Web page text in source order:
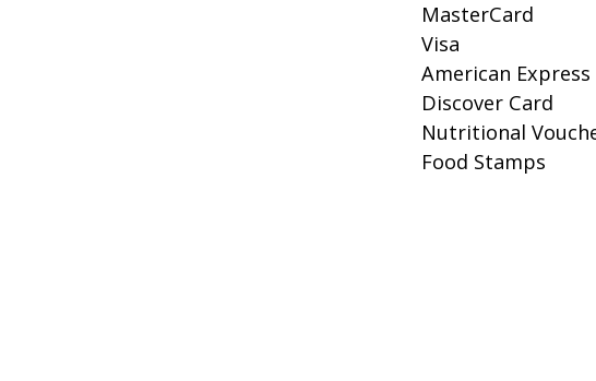
MasterCard
Visa
American Express
Discover Card
Nutritional
Food Stamps